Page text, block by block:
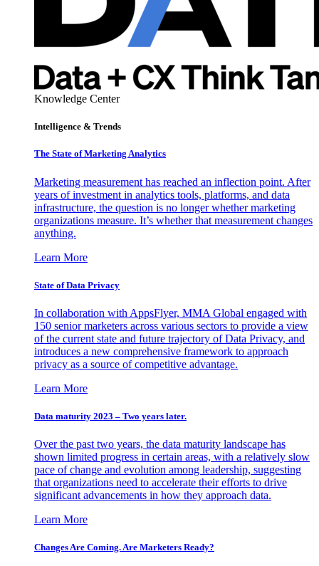
Knowledge Center
Intelligence & Trends
The State of Marketing Analytics
Marketing measurement has reached an inflection point. After
years of investment in analytics tools, platforms, and data
infrastructure, the question is no longer whether marketing
organizations measure. It’s whether that measurement changes
anything.
Learn More
State of Data Privacy
In collaboration with AppsFlyer, MMA Global engaged with
150 senior marketers across various sectors to provide a view
of the current state and future trajectory of Data Privacy, and
introduces a new comprehensive framework to approach
privacy as a source of competitive advantage.
Learn More
Data maturity 2023 – Two years later.
Over the past two years, the data maturity landscape has
shown limited progress in certain areas, with a relatively slow
pace of change and evolution among leadership, suggesting
that organizations need to accelerate their efforts to drive
significant advancements in how they approach data.
Learn More
Changes Are Coming. Are Marketers Ready?